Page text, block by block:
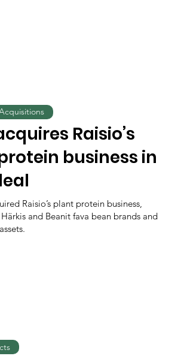
Raisio’s
business in
Raisio’s plant protein business,
and Beanit fava bean brands and